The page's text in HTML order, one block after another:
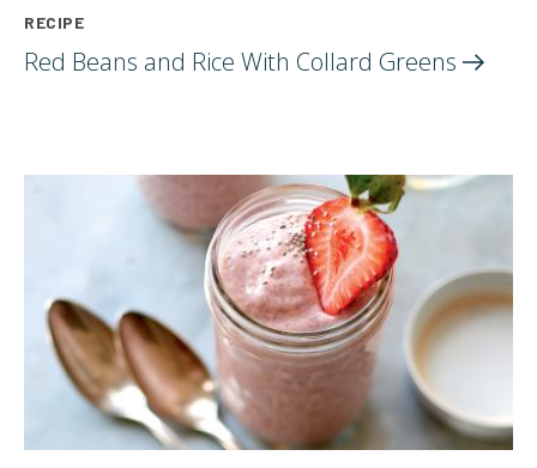
RECIPE
Red Beans and Rice With Collard Greens